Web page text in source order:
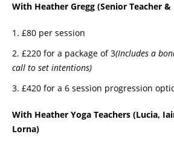
With Heather Gregg (Senior Teacher
£80 per session
£220 for a package of 3(Includes a
call to set intentions)
£420 for a 6 session progression
With Heather Yoga Teachers (Lucia,
Lorna)